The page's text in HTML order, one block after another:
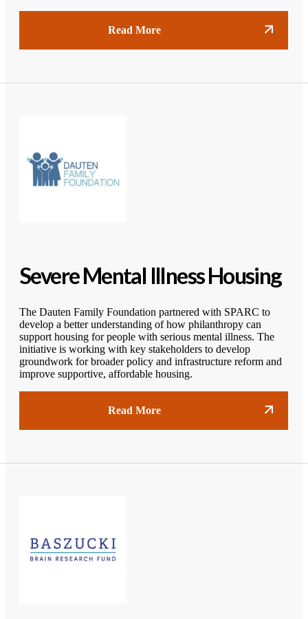
Read More
Severe Mental Illness Housing
The Dauten Family Foundation partnered with SPARC to
develop a better understanding of how philanthropy can
support housing for people with serious mental illness. The
initiative is working with key stakeholders to develop
groundwork for broader policy and infrastructure reform and
improve supportive, affordable housing.
Read More